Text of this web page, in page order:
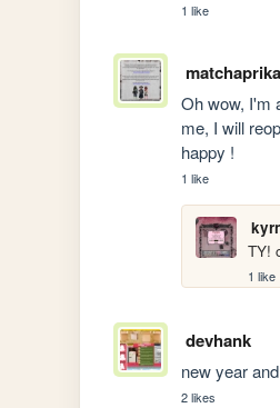
1 like
Oh wow, I'm
me, I will
happy !
1 like
TY!
1 like
devhank
new year
2 likes